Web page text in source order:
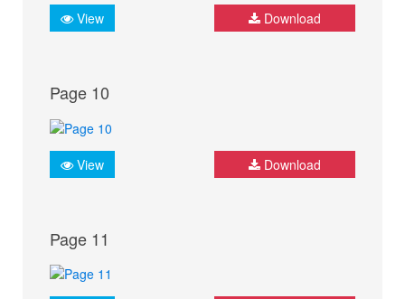
View Download
Page 10
View Download
Page 11